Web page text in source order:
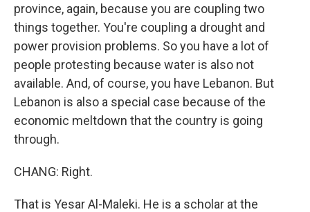
province, again, because you are coupling two
things together. You're coupling a drought and
power provision problems. So you have a lot of
people protesting because water is also not
available. And, of course, you have Lebanon. But
Lebanon is also a special case because of the
economic meltdown that the country is going
through.
CHANG: Right.
That is Yesar Al-Maleki. He is a scholar at the